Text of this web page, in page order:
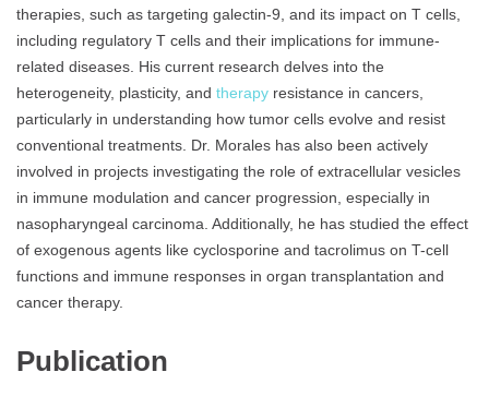
therapies, such as targeting galectin-9, and its impact on T cells,
including regulatory T cells and their implications for immune-
related diseases. His current research delves into the
heterogeneity, plasticity, and therapy resistance in cancers,
particularly in understanding how tumor cells evolve and resist
conventional treatments. Dr. Morales has also been actively
involved in projects investigating the role of extracellular vesicles
in immune modulation and cancer progression, especially in
nasopharyngeal carcinoma. Additionally, he has studied the effect
of exogenous agents like cyclosporine and tacrolimus on T-cell
functions and immune responses in organ transplantation and
cancer therapy.
Publication